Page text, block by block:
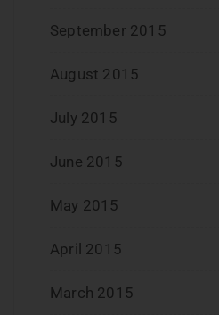
September 2015
August 2015
July 2015
June 2015
May 2015
April 2015
March 2015